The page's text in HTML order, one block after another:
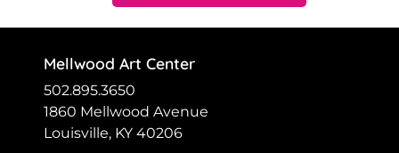
Mellwood Art Center
502.895.3650
1860 Mellwood Avenue
Louisville, KY 40206